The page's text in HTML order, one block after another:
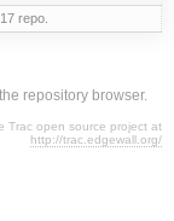
repo.
repository browser.
Trac open source project at
http://trac.edgewall.org/